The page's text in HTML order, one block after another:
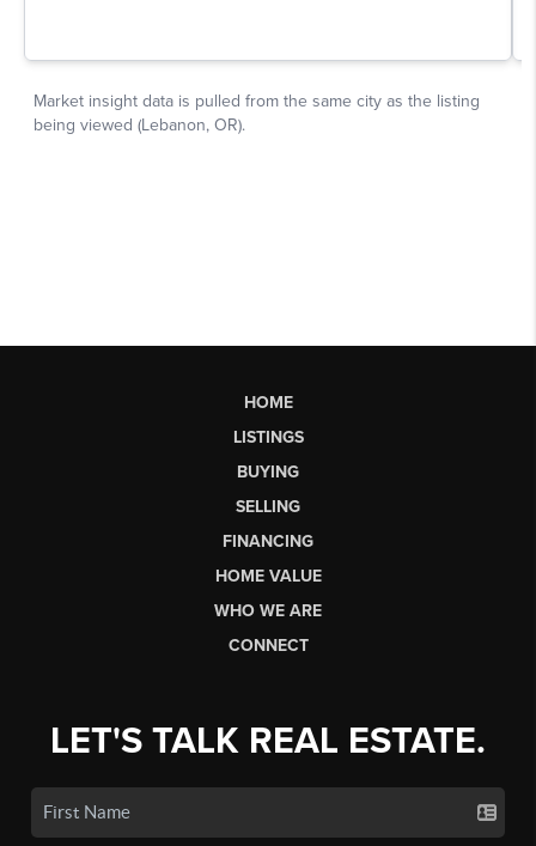
HOME
LISTINGS
BUYING
SELLING
FINANCING
HOME VALUE
WHO WE ARE
CONNECT
LET'S TALK REAL ESTATE.